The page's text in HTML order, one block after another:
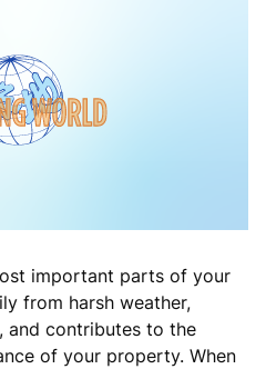
important parts of your
from harsh weather,
and contributes to the
of your property. When